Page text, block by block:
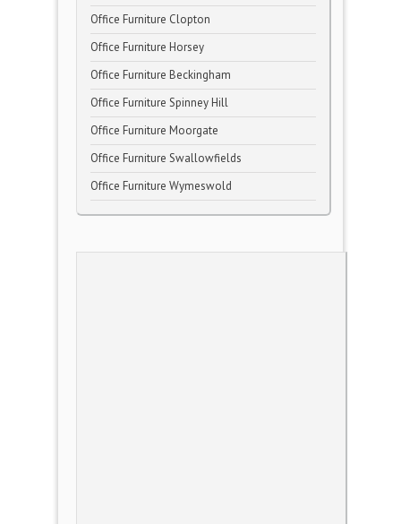
Office Furniture Clopton
Office Furniture Horsey
Office Furniture Beckingham
Office Furniture Spinney Hill
Office Furniture Moorgate
Office Furniture Swallowfields
Office Furniture Wymeswold